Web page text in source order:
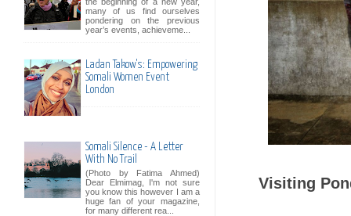
Visiting
many of us find ourselves
pondering on the previous
year’s events, achieveme...
Ladan Takow's: Empowering
Somali Women Event
London
Somali Silence - A Letter
With No Trail
(Photo by Fatima Ahmed)
Dear Elmimag, I'm not sure
you know this however I am a
huge fan of your magazine,
for many different rea...